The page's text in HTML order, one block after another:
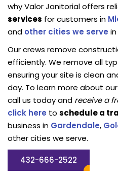
why Valor Janitorial offers
services for customers in
and other cities we serve
Our crews remove
efficiently. We remove all
ensuring your site is clean
day. To learn more about our
call us today and receive a
click here to schedule a
business in Gardendale,
other cities we serve.
432-666-2522